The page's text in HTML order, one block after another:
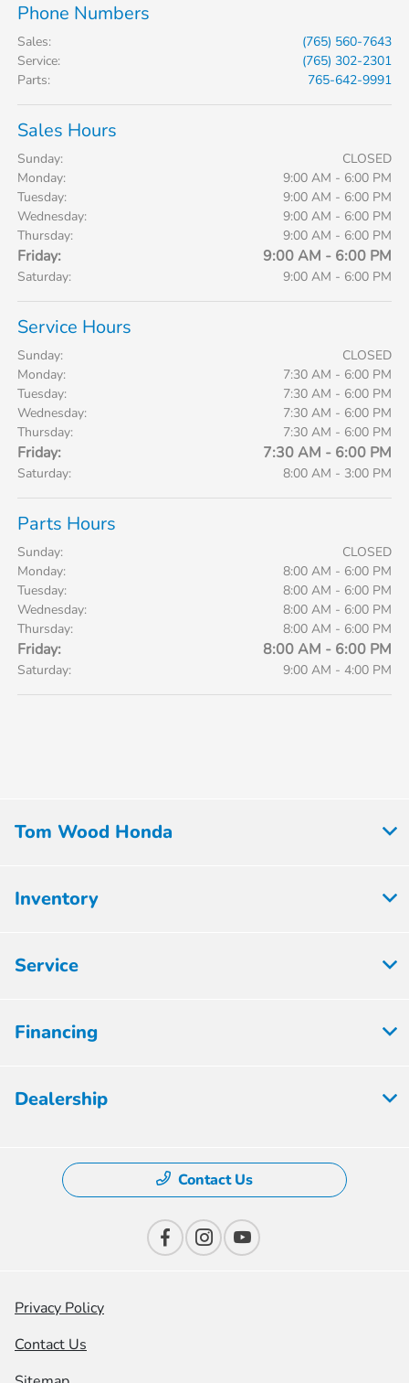
Phone Numbers
Sales:
(765) 560-7643
Service:
(765) 302-2301
Parts: 765-642-9991
Sales Hours
Sunday:
CLOSED
Monday:
9:00 AM - 6:00 PM
Tuesday:
9:00 AM - 6:00 PM
Wednesday:
9:00 AM - 6:00 PM
Thursday:
9:00 AM - 6:00 PM
Friday: 9:00 AM - 6:00 PM
Saturday: 9:00 AM - 6:00 PM
Service Hours
Sunday:
CLOSED
Monday:
7:30 AM - 6:00 PM
Tuesday:
7:30 AM - 6:00 PM
Wednesday:
7:30 AM - 6:00 PM
Thursday:
7:30 AM - 6:00 PM
Friday: 7:30 AM - 6:00 PM
Saturday: 8:00 AM - 3:00 PM
Parts Hours
Sunday:
CLOSED
Monday:
8:00 AM - 6:00 PM
Tuesday:
8:00 AM - 6:00 PM
Wednesday:
8:00 AM - 6:00 PM
Thursday:
8:00 AM - 6:00 PM
Friday: 8:00 AM - 6:00 PM
Saturday: 9:00 AM - 4:00 PM
Tom Wood Honda
Inventory
Service
Financing
Dealership
Contact Us
Privacy Policy
Contact Us